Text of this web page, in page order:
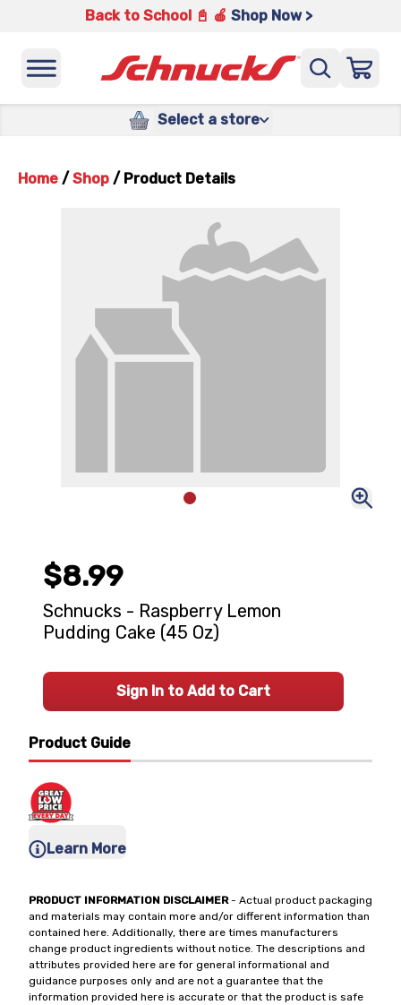
Back to School 📓 🍎 Shop Now >
Select a store
Home / Shop / Product Details
Product Guide
Learn More
PRODUCT INFORMATION DISCLAIMER- Actual product packaging
and materials may contain more and/or different information than
contained here. Additionally, there are times manufacturers
change product ingredients without notice. The descriptions and
attributes provided here are for general informational and
guidance purposes only and are not a guarantee that the
information provided here is accurate or that the product is safe
$8.99
Schnucks - Raspberry Lemon
Pudding Cake (45 Oz)
Sign In to Add to Cart